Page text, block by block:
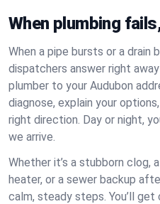
When plumbing
When a pipe bursts or a drain
dispatchers answer right
plumber to your Audubon
diagnose, explain your
right direction. Day or night,
we arrive.
Whether it’s a stubborn clog,
heater, or a sewer backup
calm, steady steps. You’ll